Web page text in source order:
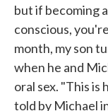
but if becoming
conscious,
month, my son
when he and
oral sex. "This is
told by Michael